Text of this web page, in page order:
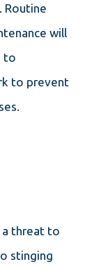
Routine
will
to
to prevent
threat to
stinging